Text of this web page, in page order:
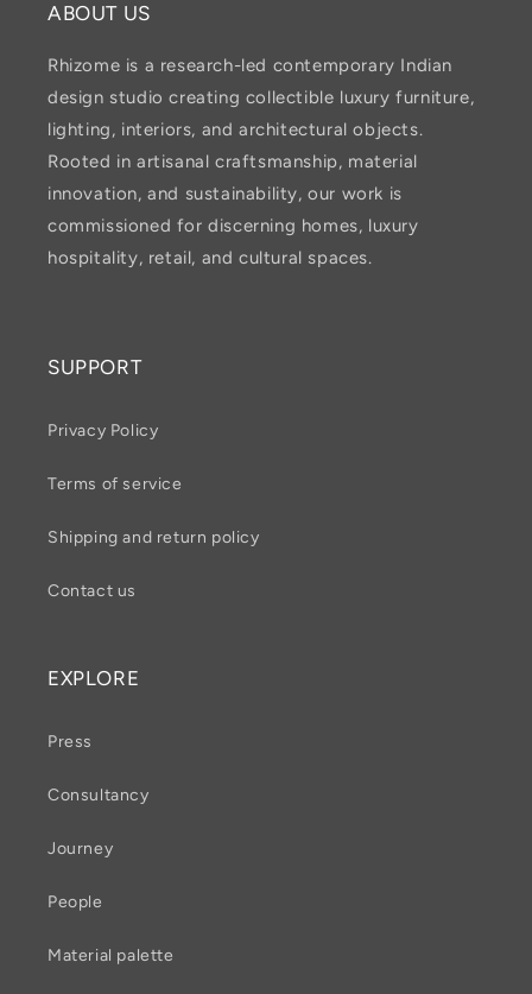
ABOUT US
Rhizome is a research-led contemporary Indian
design studio creating collectible luxury furniture,
lighting, interiors, and architectural objects.
Rooted in artisanal craftsmanship, material
innovation, and sustainability, our work is
commissioned for discerning homes, luxury
hospitality, retail, and cultural spaces.
SUPPORT
Privacy Policy
Terms of service
Shipping and return policy
Contact us
EXPLORE
Press
Consultancy
Journey
People
Material palette